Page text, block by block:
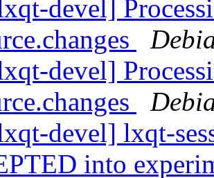
devel]
devel]
devel] lxqt-
into